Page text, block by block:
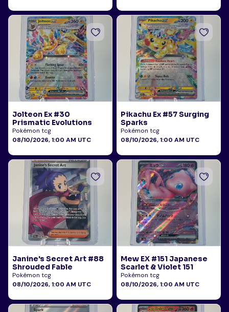
Jolteon Ex #30
Prismatic Evolutions
Pokémon tcg
08/10/2026, 1:00 AM UTC
Pikachu Ex #57 Surging
Sparks
Pokémon tcg
08/10/2026, 1:00 AM UTC
Janine's Secret Art #88
Shrouded Fable
Pokémon tcg
08/10/2026, 1:00 AM UTC
Mew EX #151 Japanese
Scarlet & Violet 151
Pokémon tcg
08/10/2026, 1:00 AM UTC